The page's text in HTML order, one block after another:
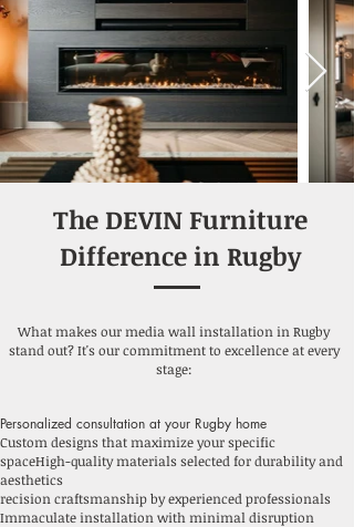
Designed by Relaxury.nl
The DEVIN Furniture
Difference in Rugby
What makes our media wall installation in Rugby
stand out? It's our commitment to excellence at every
stage:
Personalized consultation at your Rugby home
Custom designs that maximize your specific
spaceHigh-quality materials selected for durability and
aesthetics
recision craftsmanship by experienced professionals
Immaculate installation with minimal disruption